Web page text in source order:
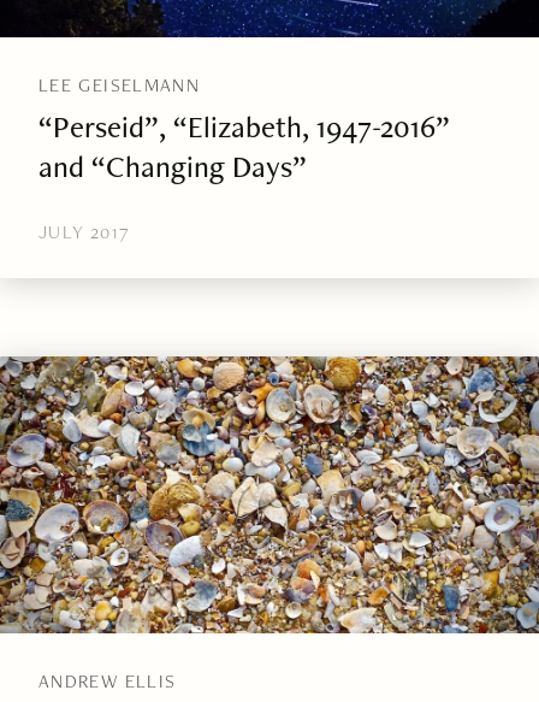
LEE GEISELMANN
“Perseid”, “Elizabeth, 1947-2016”
and “Changing Days”
JULY 2017
ANDREW ELLIS